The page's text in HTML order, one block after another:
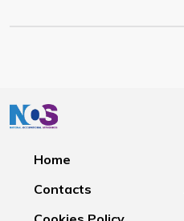
Home
Contacts